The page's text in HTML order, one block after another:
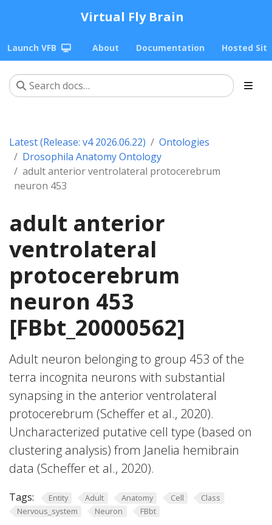
Virtual Fly Brain
Launch VFB About Documentation Hosted
Latest (Release: v4 2026.06.22)
Ontologies
Drosophila Anatomy Ontology
adult anterior ventrolateral protocerebrum
neuron 453
adult anterior
ventrolateral
protocerebrum
neuron 453
[FBbt_20000562]
Adult neuron belonging to group 453 of the
terra incognita neurons with substantial
synapsing in the anterior ventrolateral
protocerebrum (Scheffer et al., 2020).
Uncharacterized putative cell type (based on
clustering analysis) from Janelia hemibrain
data (Scheffer et al., 2020).
Tags: Entity Adult Anatomy Cell
Class
Nervous_system
Neuron FBbt